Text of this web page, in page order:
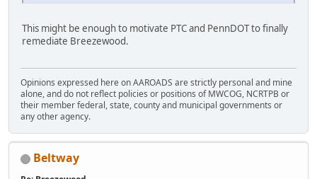
This might be enough to motivate PTC and PennDOT to finally
remediate Breezewood.
Opinions expressed here on AAROADS are strictly personal and mine
alone, and do not reflect policies or positions of MWCOG, NCRTPB or
their member federal, state, county and municipal governments or
any other agency.
Beltway